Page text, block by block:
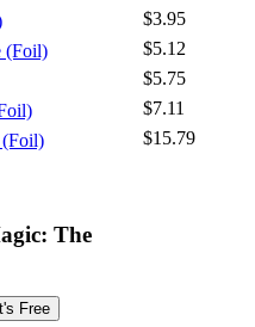
$3.95
(Foil)
$5.12
$5.75
$7.11
$15.79
The
Free